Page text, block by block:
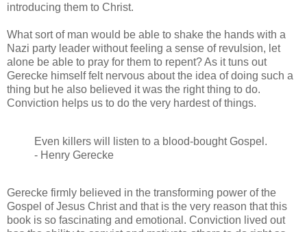
introducing them to Christ.
What sort of man would be able to shake the hands with a
Nazi party leader without feeling a sense of revulsion, let
alone be able to pray for them to repent? As it tuns out
Gerecke himself felt nervous about the idea of doing such a
thing but he also believed it was the right thing to do.
Conviction helps us to do the very hardest of things.
Even killers will listen to a blood-bought Gospel.
- Henry Gerecke
Gerecke firmly believed in the transforming power of the
Gospel of Jesus Christ and that is the very reason that this
book is so fascinating and emotional. Conviction lived out